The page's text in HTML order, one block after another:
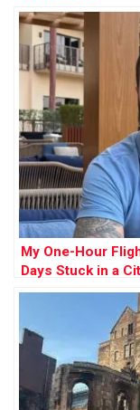
My One-Hour
Days Stuck in a